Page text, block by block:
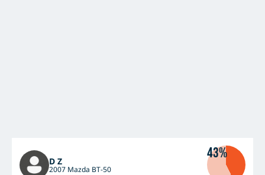
D Z
2007 Mazda BT-50
43%